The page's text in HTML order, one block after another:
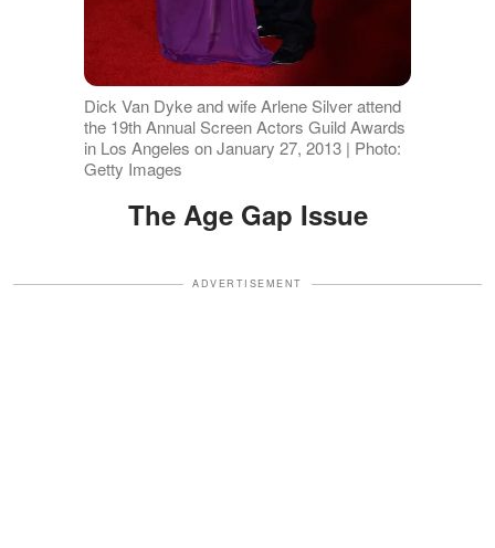
Dick Van Dyke and wife Arlene Silver attend
the 19th Annual Screen Actors Guild Awards
in Los Angeles on January 27, 2013 | Photo:
Getty Images
The Age Gap Issue
ADVERTISEMENT